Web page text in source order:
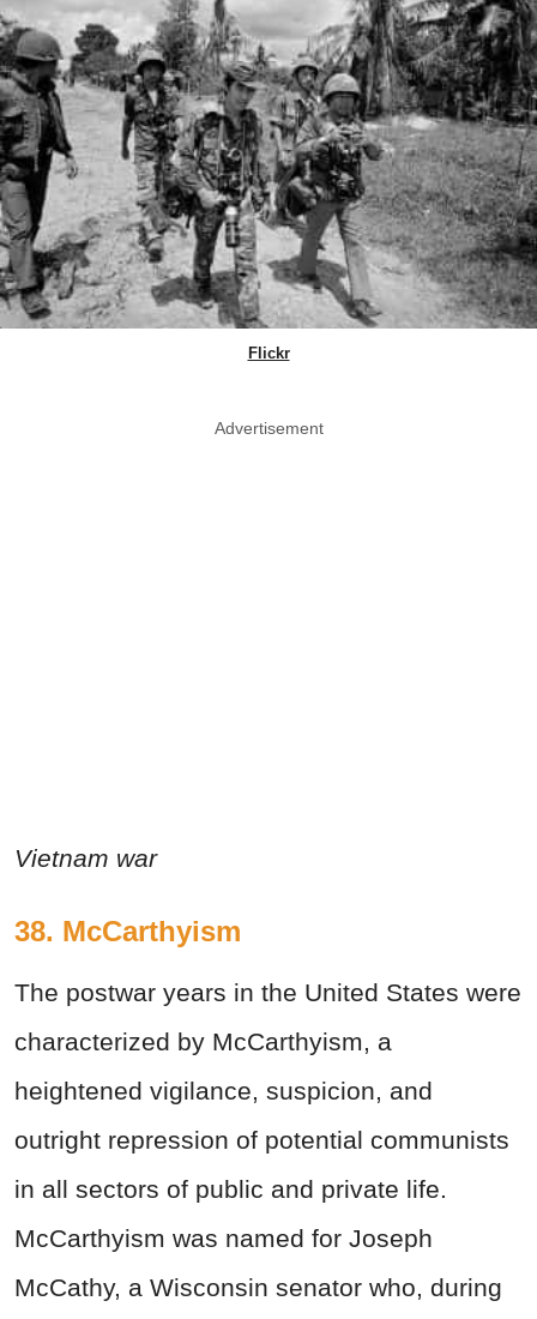
Flickr
Advertisement
Vietnam war
38. McCarthyism
The postwar years in the United States were
characterized by McCarthyism, a
heightened vigilance, suspicion, and
outright repression of potential communists
in all sectors of public and private life.
McCarthyism was named for Joseph
McCathy, a Wisconsin senator who, during